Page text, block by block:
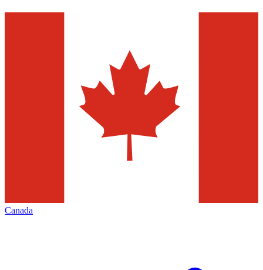
Canada